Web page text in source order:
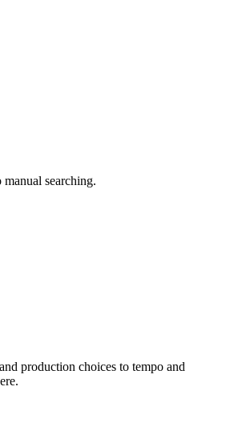
searching.
production choices to tempo and